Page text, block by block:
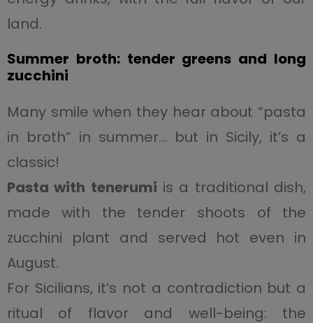
land.
Summer broth: tender greens and long
zucchini
Many smile when they hear about “pasta
in broth” in summer… but in Sicily, it’s a
classic!
Pasta with tenerumi is a traditional dish,
made with the tender shoots of the
zucchini plant and served hot even in
August.
For Sicilians, it’s not a contradiction but a
ritual of flavor and well-being: the